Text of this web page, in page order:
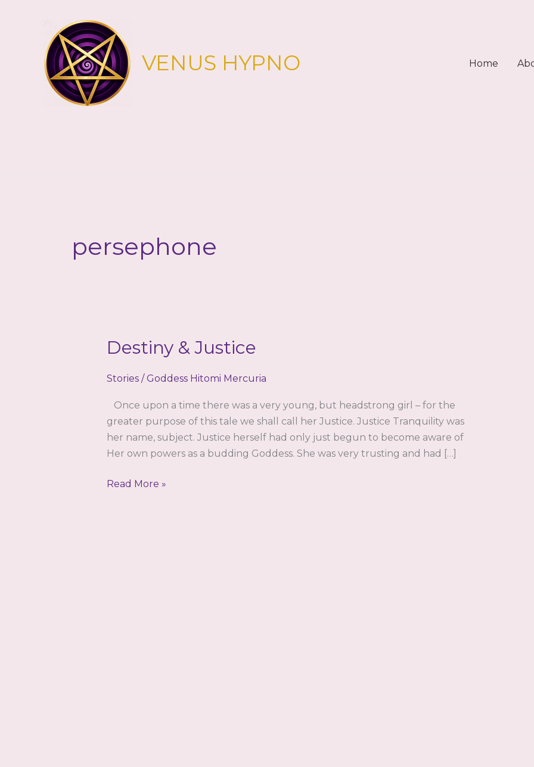
VENUS HYPNO Home
persephone
Destiny & Justice
Stories/ Goddess Hitomi Mercuria
Once upon a time there was a very young, but headstrong girl – for the
greater purpose of this tale we shall call her Justice. Justice Tranquility was
her name, subject. Justice herself had only just begun to become aware of
Her own powers as a budding Goddess. She was very trusting and had […]
Destiny
Read More »